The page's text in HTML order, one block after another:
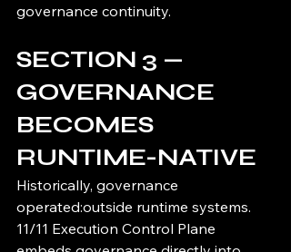
governance continuity.
SECTION 3 —
GOVERNANCE
BECOMES
RUNTIME-NATIVE
Historically, governance
operated:outside runtime systems.
11/11 Execution Control Plane